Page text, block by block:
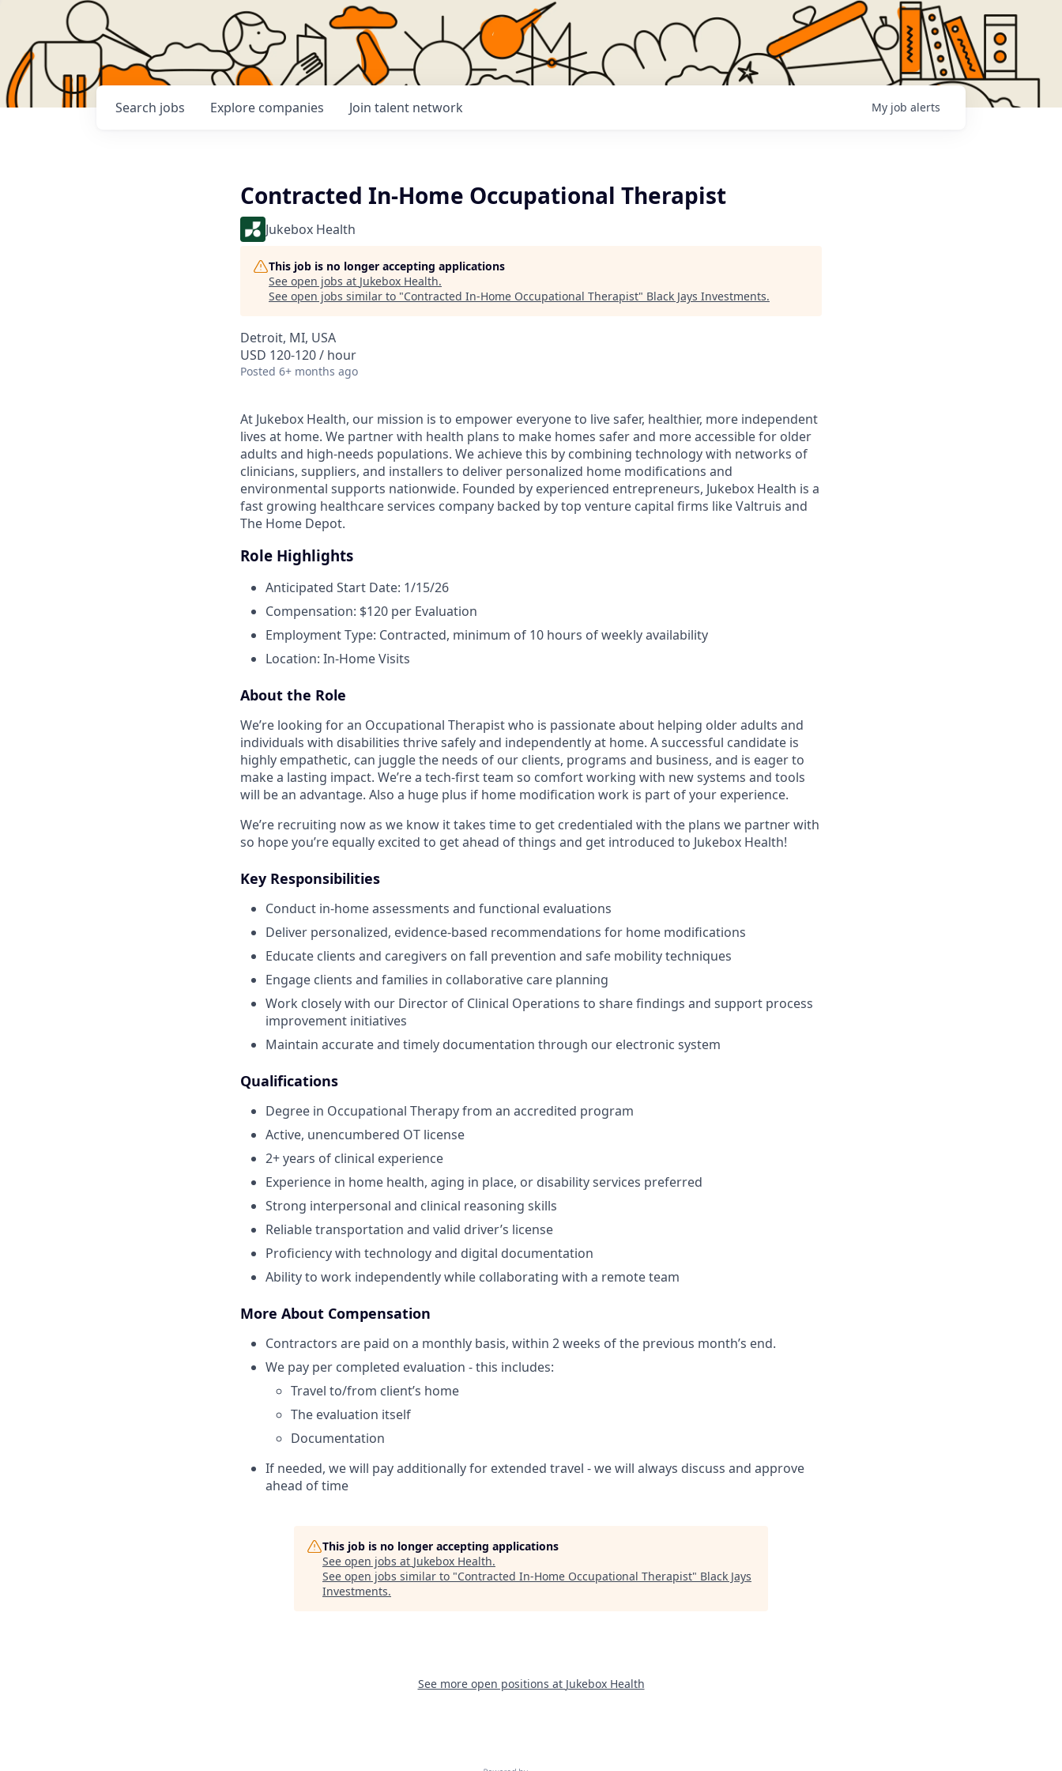
Search jobs Explore companies Join talent network My job alerts
Contracted In-Home Occupational Therapist
Jukebox Health
This job is no longer accepting applications
See open jobs at Jukebox Health.
See open jobs similar to "Contracted In-Home Occupational Therapist" Black Jays Investments.
Detroit, MI, USA
USD 120-120 / hour
Posted 6+ months ago
At Jukebox Health, our mission is to empower everyone to live safer, healthier, more independent
lives at home. We partner with health plans to make homes safer and more accessible for older
adults and high-needs populations. We achieve this by combining technology with networks of
clinicians, suppliers, and installers to deliver personalized home modifications and
environmental supports nationwide. Founded by experienced entrepreneurs, Jukebox Health is a
fast growing healthcare services company backed by top venture capital firms like Valtruis and
The Home Depot.
Role Highlights
Anticipated Start Date: 1/15/26
Compensation: $120 per Evaluation
Employment Type: Contracted, minimum of 10 hours of weekly availability
Location: In-Home Visits
About the Role
We’re looking for an Occupational Therapist who is passionate about helping older adults and
individuals with disabilities thrive safely and independently at home. A successful candidate is
highly empathetic, can juggle the needs of our clients, programs and business, and is eager to
make a lasting impact. We’re a tech-first team so comfort working with new systems and tools
will be an advantage. Also a huge plus if home modification work is part of your experience.
We’re recruiting now as we know it takes time to get credentialed with the plans we partner with
so hope you’re equally excited to get ahead of things and get introduced to Jukebox Health!
Key Responsibilities
Conduct in-home assessments and functional evaluations
Deliver personalized, evidence-based recommendations for home modifications
Educate clients and caregivers on fall prevention and safe mobility techniques
Engage clients and families in collaborative care planning
Work closely with our Director of Clinical Operations to share findings and support process
improvement initiatives
Maintain accurate and timely documentation through our electronic system
Qualifications
Degree in Occupational Therapy from an accredited program
Active, unencumbered OT license
2+ years of clinical experience
Experience in home health, aging in place, or disability services preferred
Strong interpersonal and clinical reasoning skills
Reliable transportation and valid driver’s license
Proficiency with technology and digital documentation
Ability to work independently while collaborating with a remote team
More About Compensation
Contractors are paid on a monthly basis, within 2 weeks of the previous month’s end.
We pay per completed evaluation - this includes:
Travel to/from client’s home
The evaluation itself
Documentation
If needed, we will pay additionally for extended travel - we will always discuss and approve
ahead of time
This job is no longer accepting applications
See open jobs at Jukebox Health.
See open jobs similar to "Contracted In-Home Occupational Therapist" Black Jays
Investments.
See more open positions at Jukebox Health